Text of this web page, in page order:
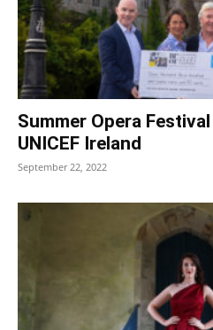
Summer Opera
UNICEF Ireland
September 22, 2022